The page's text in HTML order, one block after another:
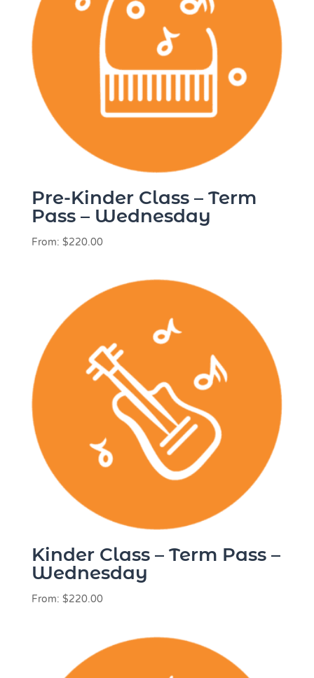
Pre-Kinder Class – Term
Pass – Wednesday
From: $220.00
Kinder Class – Term Pass –
Wednesday
From: $220.00